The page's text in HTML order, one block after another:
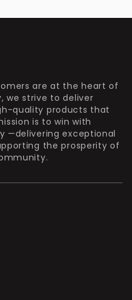
are at the heart of
we strive to deliver
quality products that
is to win with
—delivering exceptional
the prosperity of